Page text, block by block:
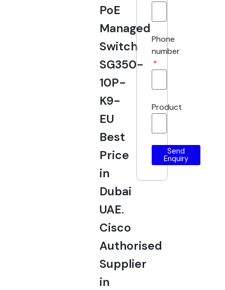
PoE
Managed
Switch
SG350-
10P-
K9-
EU
Best
Price
in
Dubai
UAE.
Cisco
Authorised
Supplier
in
Phone
number
Product
Send
Enquiry